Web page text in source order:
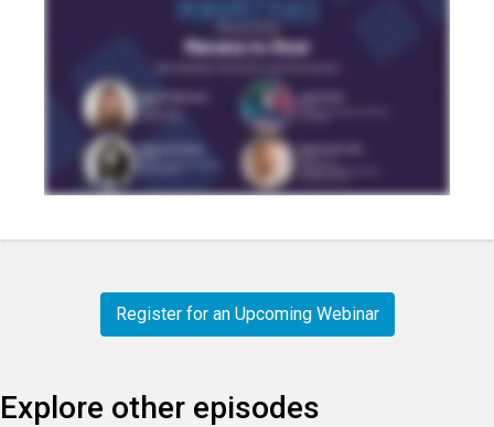
Register for an Upcoming Webinar
Explore other episodes